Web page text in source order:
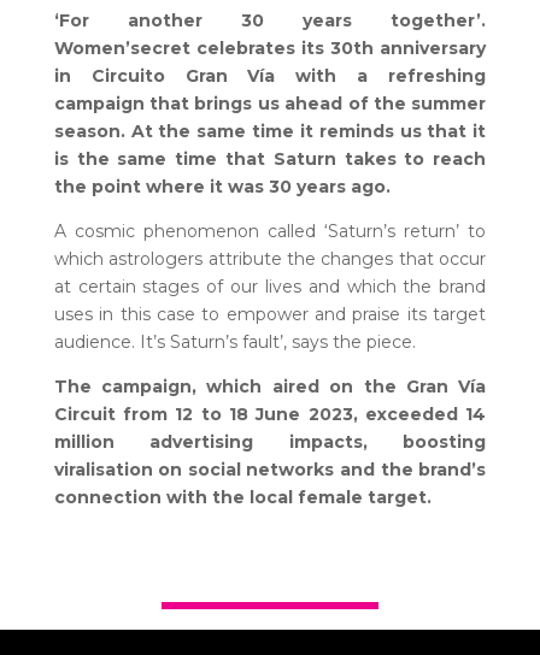
‘For another 30 years together’.
Women’secret celebrates its 30th anniversary
in Circuito Gran Vía with a refreshing
campaign that brings us ahead of the summer
season. At the same time it reminds us that it
is the same time that Saturn takes to reach
the point where it was 30 years ago.
A cosmic phenomenon called ‘Saturn’s return’ to
which astrologers attribute the changes that occur
at certain stages of our lives and which the brand
uses in this case to empower and praise its target
audience. It’s Saturn’s fault’, says the piece.
The campaign, which aired on the Gran Vía
Circuit from 12 to 18 June 2023, exceeded 14
million advertising impacts, boosting
viralisation on social networks and the brand’s
connection with the local female target.